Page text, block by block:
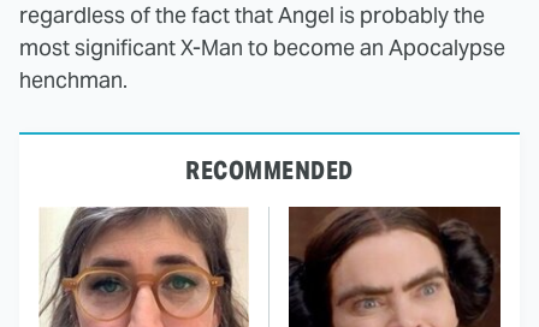
regardless of the fact that Angel is probably the
most significant X-Man to become an Apocalypse
henchman.
RECOMMENDED